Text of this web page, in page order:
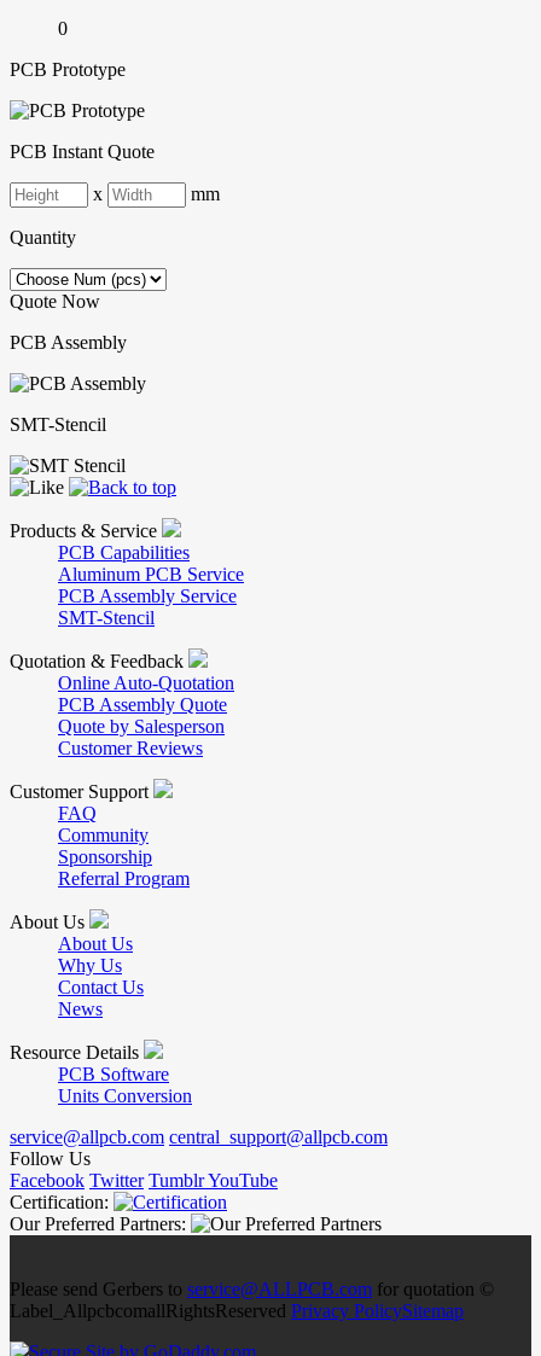
0
PCB Prototype
PCB Instant Quote
x mm
Quantity
Quote Now
PCB Assembly
SMT-Stencil
Products & Service
PCB Capabilities
Aluminum PCB Service
PCB Assembly Service
SMT-Stencil
Quotation & Feedback
Online Auto-Quotation
PCB Assembly Quote
Quote by Salesperson
Customer Reviews
Customer Support
FAQ
Community
Sponsorship
Referral Program
About Us
About Us
Why Us
Contact Us
News
Resource Details
PCB Software
Units Conversion
service@allpcb.com central_support@allpcb.com
Follow Us
Facebook Twitter TumblrYouTube
Certification:
Our Preferred Partners:
Please send Gerbers to service@ALLPCB.com for quotation ©
Label_AllpcbcomallRightsReserved Privacy PolicySitemap